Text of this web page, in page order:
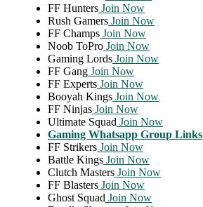
FF Hunters Join Now
Rush Gamers Join Now
FF Champs Join Now
Noob ToPro Join Now
Gaming Lords Join Now
FF Gang Join Now
FF Experts Join Now
Booyah Kings Join Now
FF Ninjas Join Now
Ultimate Squad Join Now
Gaming Whatsapp Group Links
FF Strikers Join Now
Battle Kings Join Now
Clutch Masters Join Now
FF Blasters Join Now
Ghost Squad Join Now